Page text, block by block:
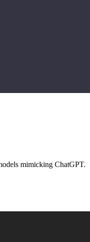
mimicking ChatGPT.